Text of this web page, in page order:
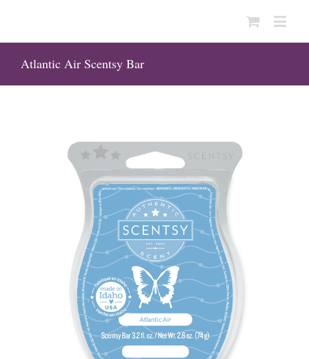
Atlantic Air Scentsy Bar